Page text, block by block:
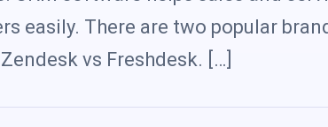
easily. There are two popular
vs Freshdesk. […]